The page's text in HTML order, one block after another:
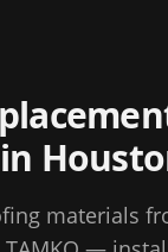
in
materials